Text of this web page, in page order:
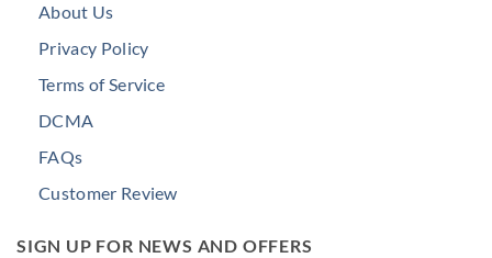
About Us
Privacy Policy
Terms of Service
DCMA
FAQs
Customer Review
SIGN UP FOR NEWS AND OFFERS